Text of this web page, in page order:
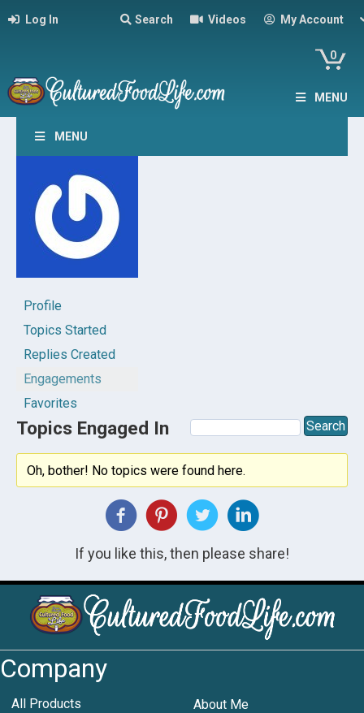
Log In Search Videos My Account
0
MENU
MENU
Profile
Topics Started
Replies Created
Engagements
Favorites
Topics Engaged In
Oh, bother! No topics were found here.
If you like this, then please share!
Company
All Products About Me